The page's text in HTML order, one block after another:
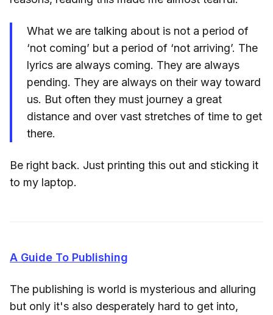
What we are talking about is not a period of
‘not coming’ but a period of ‘not arriving’. The
lyrics are always coming. They are always
pending. They are always on their way toward
us. But often they must journey a great
distance and over vast stretches of time to get
there.
Be right back. Just printing this out and sticking it
to my laptop.
A Guide To Publishing
The publishing is world is mysterious and alluring
but only it's also desperately hard to get into,